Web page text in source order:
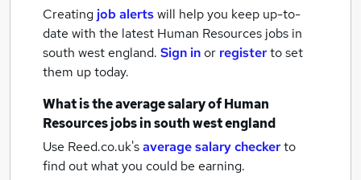
Creating job alertswill help you keep up-to-
date with the latest Human Resources jobs in
south west england. Sign inor registerto set
them up today.
What is the average salary ofHuman
Resources jobsin south west england
Use Reed.co.uk'saverage salary checkerto
find out what you could be earning.